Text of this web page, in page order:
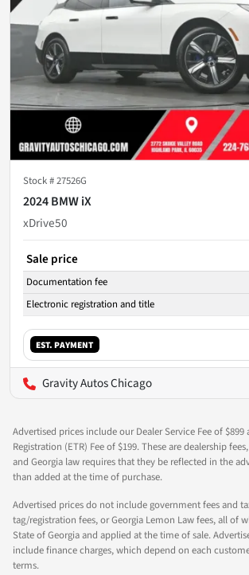
Stock #27526G
2024 BMW iX
xDrive50
Sale price
Documentation fee
Electronic registration and title
EST. PAYMENT
Gravity Autos Chicago
Advertised prices include our Dealer Service Fee of
Registration (ETR) Fee of $199. These are dealership
and Georgia law requires that they be reflected in the
than added at the time of purchase.
Advertised prices do not include government fees and
tag/registration fees, or Georgia Lemon Law fees, all of
State of Georgia and applied at the time of sale.
include finance charges, which depend on each
terms.